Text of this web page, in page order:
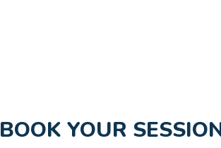
BOOK YOUR